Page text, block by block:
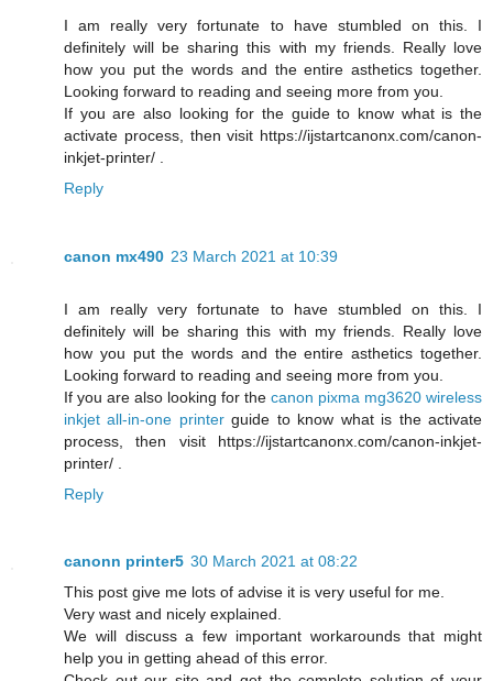
I am really very fortunate to have stumbled on this. I
definitely will be sharing this with my friends. Really love
how you put the words and the entire asthetics together.
Looking forward to reading and seeing more from you.
If you are also looking for the guide to know what is the
activate process, then visit https://ijstartcanonx.com/canon-
inkjet-printer/ .
Reply
canon mx490 23 March 2021 at 10:39
I am really very fortunate to have stumbled on this. I
definitely will be sharing this with my friends. Really love
how you put the words and the entire asthetics together.
Looking forward to reading and seeing more from you.
If you are also looking for the canon pixma mg3620 wireless
inkjet all-in-one printerguide to know what is the activate
process, then visit https://ijstartcanonx.com/canon-inkjet-
printer/ .
Reply
canonn printer5 30 March 2021 at 08:22
This post give me lots of advise it is very useful for me.
Very wast and nicely explained.
We will discuss a few important workarounds that might
help you in getting ahead of this error.